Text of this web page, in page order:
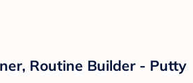
Routine Builder - Putty